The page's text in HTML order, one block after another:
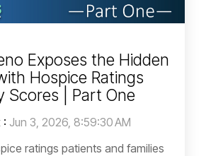
Exposes the Hidden
Hospice Ratings
Scores | Part One
: Jun 3, 2026, 8:59:30 AM
ratings patients and families